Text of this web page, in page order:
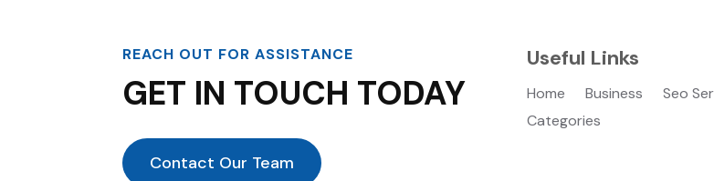
REACH OUT FOR ASSISTANCE
GET IN TOUCH TODAY
Contact Our Team
Useful Links
Home Business Seo
Categories